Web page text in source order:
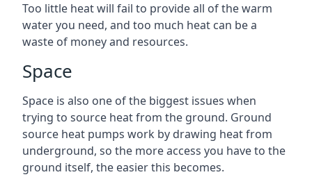
Too little heat will fail to provide all of the warm
water you need, and too much heat can be a
waste of money and resources.
Space
Space is also one of the biggest issues when
trying to source heat from the ground. Ground
source heat pumps work by drawing heat from
underground, so the more access you have to the
ground itself, the easier this becomes.